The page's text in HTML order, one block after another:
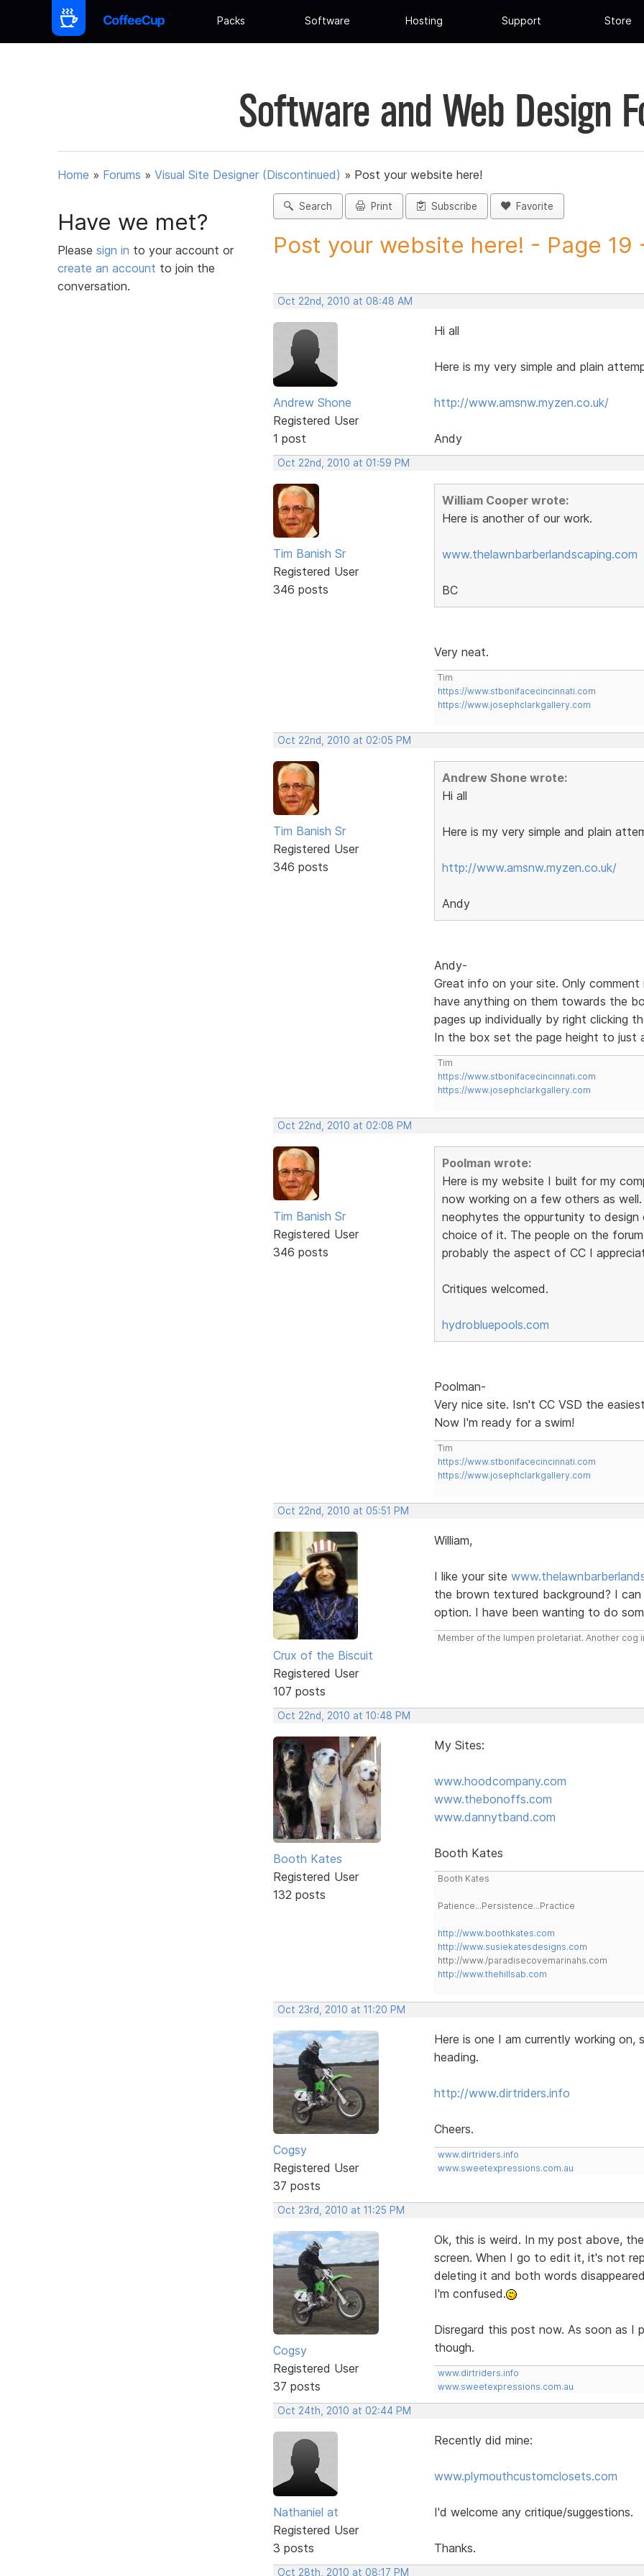
Packs Software Hosting Support Store
Software and Web Design
Home » Forums » Visual Site Designer (Discontinued) » Post your website here!
Have we met?
Please sign in to your account or
create an account to join the
conversation.
Search Print Subscribe Favorite
Post your website here! - Page 19
Oct 22nd, 2010 at 08:48 AM
Andrew Shone
Registered User
1 post
Hi all
Here is my very simple and plain
http://www.amsnw.myzen.co.uk/
Andy
Oct 22nd, 2010 at 01:59 PM
Tim Banish Sr
Registered User
346 posts
William Cooper wrote:
Here is another of our work.
www.thelawnbarberlandscaping.com
BC
Very neat.
Tim
https://www.stbonifacecincinnati.com
https://www.josephclarkgallery.com
Oct 22nd, 2010 at 02:05 PM
Tim Banish Sr
Registered User
346 posts
Andrew Shone wrote:
Hi all
Here is my very simple and plain
http://www.amsnw.myzen.co.uk/
Andy
Andy-
Great info on your site. Only
have anything on them towards the
pages up individually by right clicking
In the box set the page height to
Tim
https://www.stbonifacecincinnati.com
https://www.josephclarkgallery.com
Oct 22nd, 2010 at 02:08 PM
Tim Banish Sr
Registered User
346 posts
Poolman wrote:
Here is my website I built for my
now working on a few others as
neophytes the oppurtunity to
choice of it. The people on the
probably the aspect of CC I
Critiques welcomed.
hydrobluepools.com
Poolman-
Very nice site. Isn't CC VSD the
Now I'm ready for a swim!
Tim
https://www.stbonifacecincinnati.com
https://www.josephclarkgallery.com
Oct 22nd, 2010 at 05:51 PM
Crux of the Biscuit
Registered User
107 posts
William,
I like your site
the brown textured background? I
option. I have been wanting to do
Member of the lumpen proletariat. Another cog
Oct 22nd, 2010 at 10:48 PM
Booth Kates
Registered User
132 posts
My Sites:
www.hoodcompany.com
www.thebonoffs.com
www.dannytband.com
Booth Kates
Booth Kates
Patience...Persistence...Practice
http://www.boothkates.com
http://www.susiekatesdesigns.com
http://www./paradisecovemarinahs.com
http://www.thehillsab.com
Oct 23rd, 2010 at 11:20 PM
Cogsy
Registered User
37 posts
Here is one I am currently working
heading.
http://www.dirtriders.info
Cheers.
www.dirtriders.info
www.sweetexpressions.com.au
Oct 23rd, 2010 at 11:25 PM
Cogsy
Registered User
37 posts
Ok, this is weird. In my post above,
screen. When I go to edit it, it's not
deleting it and both words
I'm confused.
Disregard this post now. As soon as
though.
www.dirtriders.info
www.sweetexpressions.com.au
Oct 24th, 2010 at 02:44 PM
Nathaniel at
Registered User
3 posts
Recently did mine:
www.plymouthcustomclosets.com
I'd welcome any critique/suggestions.
Thanks.
Oct 28th, 2010 at 08:17 PM